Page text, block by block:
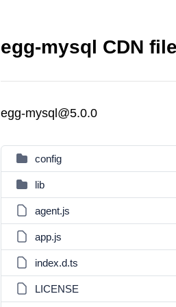
egg-mysql CDN
egg-mysql@5.0.0
config
lib
agent.js
app.js
index.d.ts
LICENSE